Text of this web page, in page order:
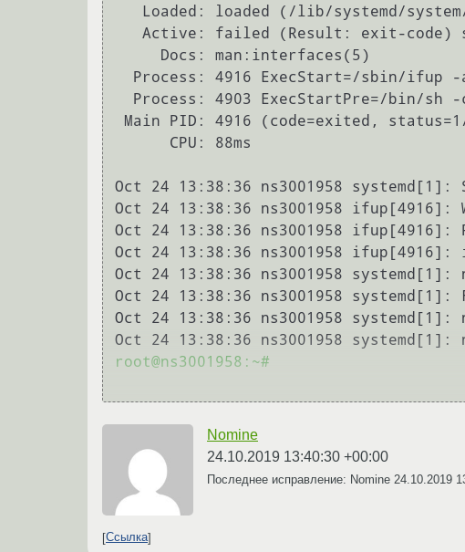
Process: 4903 ExecStartPre=/bin/sh
Oct 24 13:38:36 ns3001958
Oct 24 13:38:36 ns3001958 ifup[4916]:
Oct 24 13:38:36 ns3001958 ifup[4916]:
Oct 24 13:38:36 ns3001958
Oct 24 13:38:36 ns3001958
Oct 24 13:38:36 ns3001958
Oct 24 13:38:36 ns3001958
Oct 24 13:38:36 ns3001958
root@ns3001958:~#
Nomine
24.10.2019 13:40:30 +00:00
Последнее исправление: Nomine 24.10.2019
Ссылка